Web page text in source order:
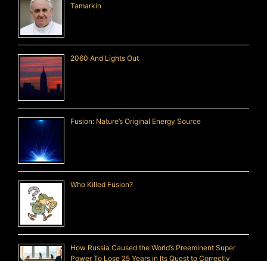
Tamarkin
2060 And Lights Out
Fusion: Nature’s Original Energy Source
Who Killed Fusion?
How Russia Caused the World’s Preeminent Super
Power To Lose 25 Years in Its Quest to Correctly